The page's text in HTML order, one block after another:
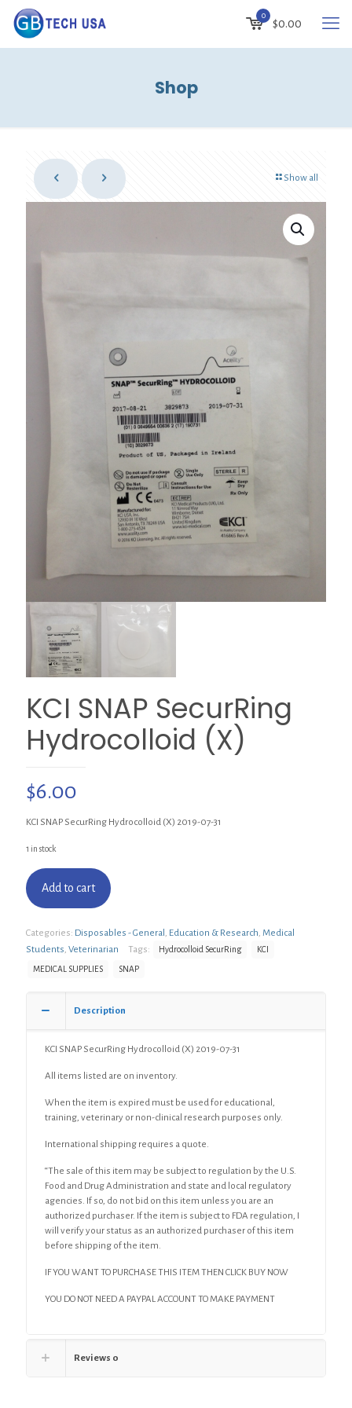
0
$0.00
Shop
Show all
KCI SNAP SecurRing
Hydrocolloid (X)
$6.00
KCI SNAP SecurRing Hydrocolloid (X) 2019-07-31
1 in stock
Add to cart
Categories: Disposables - General , Education & Research, Medical
Students, Veterinarian Tags: Hydrocolloid SecurRing KCI
MEDICAL SUPPLIES SNAP
Description
KCI SNAP SecurRing Hydrocolloid (X) 2019-07-31
All items listed are on inventory.
When the item is expired must be used for educational,
training, veterinary or non-clinical research purposes only.
International shipping requires a quote.
“The sale of this item may be subject to regulation by the U.S.
Food and Drug Administration and state and local regulatory
agencies. If so, do not bid on this item unless you are an
authorized purchaser. If the item is subject to FDA regulation, I
will verify your status as an authorized purchaser of this item
before shipping of the item.
IF YOU WANT TO PURCHASE THIS ITEM THEN CLICK BUY NOW
YOU DO NOT NEED A PAYPAL ACCOUNT TO MAKE PAYMENT
Reviews 0